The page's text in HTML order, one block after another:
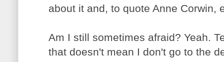
about it and, to quote Anne Corwin,
Am I still sometimes afraid? Yeah.
that doesn't mean I don't go to the